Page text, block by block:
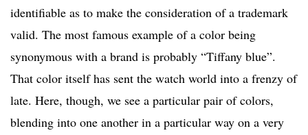
identifiable as to make the consideration of a trademark
valid. The most famous example of a color being
synonymous with a brand is probably “Tiffany blue”.
That color itself has sent the watch world into a frenzy of
late. Here, though, we see a particular pair of colors,
blending into one another in a particular way on a very